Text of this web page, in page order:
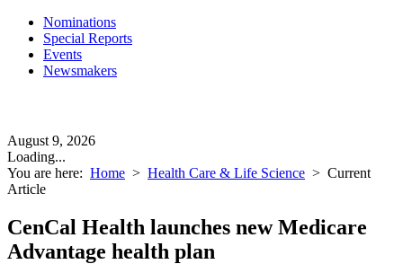
Nominations
Special Reports
Events
Newsmakers
August 9, 2026
Loading...
You are here: Home > Health Care & Life Science > Current
Article
CenCal Health launches new Medicare
Advantage health plan